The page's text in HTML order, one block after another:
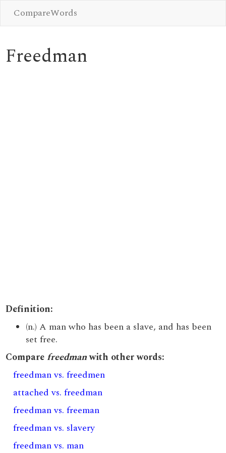
CompareWords
Freedman
Definition:
(n.) A man who has been a slave, and has been
set free.
Compare freedmanwith other words:
freedman vs. freedmen
attached vs. freedman
freedman vs. freeman
freedman vs. slavery
freedman vs. man